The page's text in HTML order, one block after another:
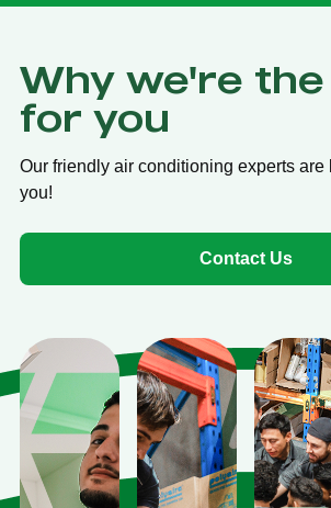
Why we're
for you
Our friendly air conditioning experts are
you!
Contact Us